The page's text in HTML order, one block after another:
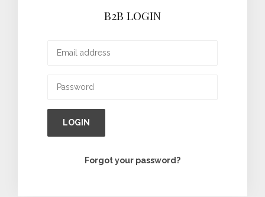
B2B LOGIN
LOGIN
Forgot your password?